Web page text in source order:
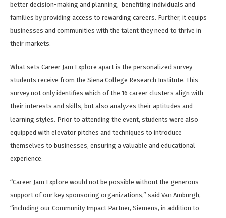
better decision-making and planning, benefiting individuals and
families by providing access to rewarding careers. Further, it equips
businesses and communities with the talent they need to thrive in
their markets.
What sets Career Jam Explore apart is the personalized survey
students receive from the Siena College Research Institute. This
survey not only identifies which of the 16 career clusters align with
their interests and skills, but also analyzes their aptitudes and
learning styles. Prior to attending the event, students were also
equipped with elevator pitches and techniques to introduce
themselves to businesses, ensuring a valuable and educational
experience.
“Career Jam Explore would not be possible without the generous
support of our key sponsoring organizations,” said Van Amburgh,
“including our Community Impact Partner, Siemens, in addition to